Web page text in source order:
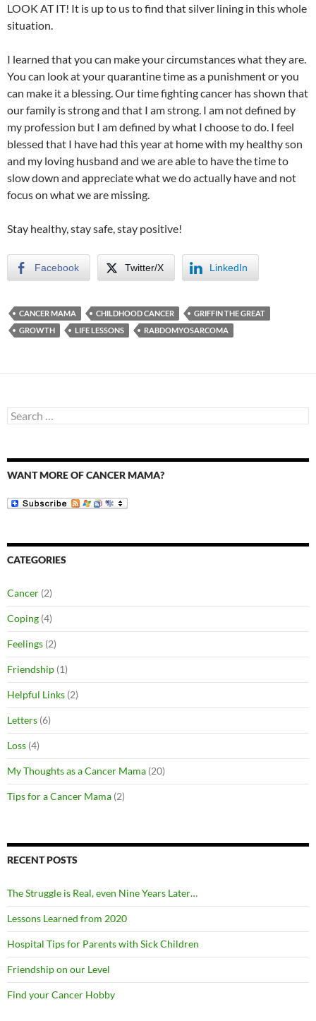
LOOK AT IT! It is up to us to find that silver lining in this whole
situation.
I learned that you can make your circumstances what they are.
You can look at your quarantine time as a punishment or you
can make it a blessing. Our time fighting cancer has shown that
our family is strong and that I am strong. I am not defined by
my profession but I am defined by what I choose to do. I feel
blessed that I have had this year at home with my healthy son
and my loving husband and we are able to have the time to
slow down and appreciate what we do actually have and not
focus on what we are missing.
Stay healthy, stay safe, stay positive!
Facebook Twitter/X LinkedIn
CANCER MAMA CHILDHOOD CANCER
GRIFFIN THE GREAT
GROWTH
LIFE LESSONS RABDOMYOSARCOMA
Search
for:
WANT MORE OF CANCER MAMA?
CATEGORIES
Cancer (2)
Coping (4)
Feelings (2)
Friendship (1)
Helpful Links (2)
Letters (6)
Loss (4)
My Thoughts as a Cancer Mama (20)
Tips for a Cancer Mama (2)
RECENT POSTS
The Struggle is Real, even Nine Years Later…
Lessons Learned from 2020
Hospital Tips for Parents with Sick Children
Friendship on our Level
Find your Cancer Hobby